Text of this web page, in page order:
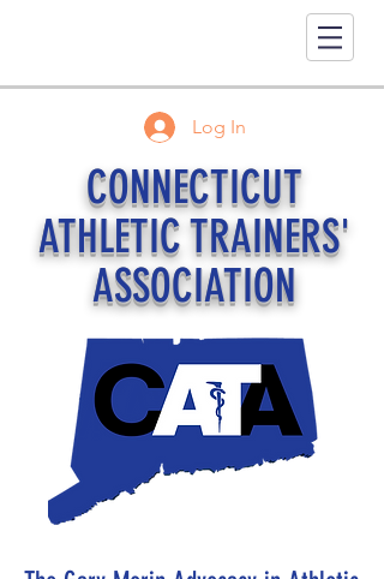
Log In
CONNECTICUT
ATHLETIC TRAINERS'
ASSOCIATION